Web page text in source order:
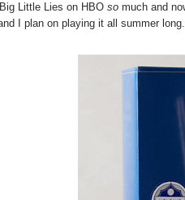
Little Lies on HBO so much and
I plan on playing it all summer long.